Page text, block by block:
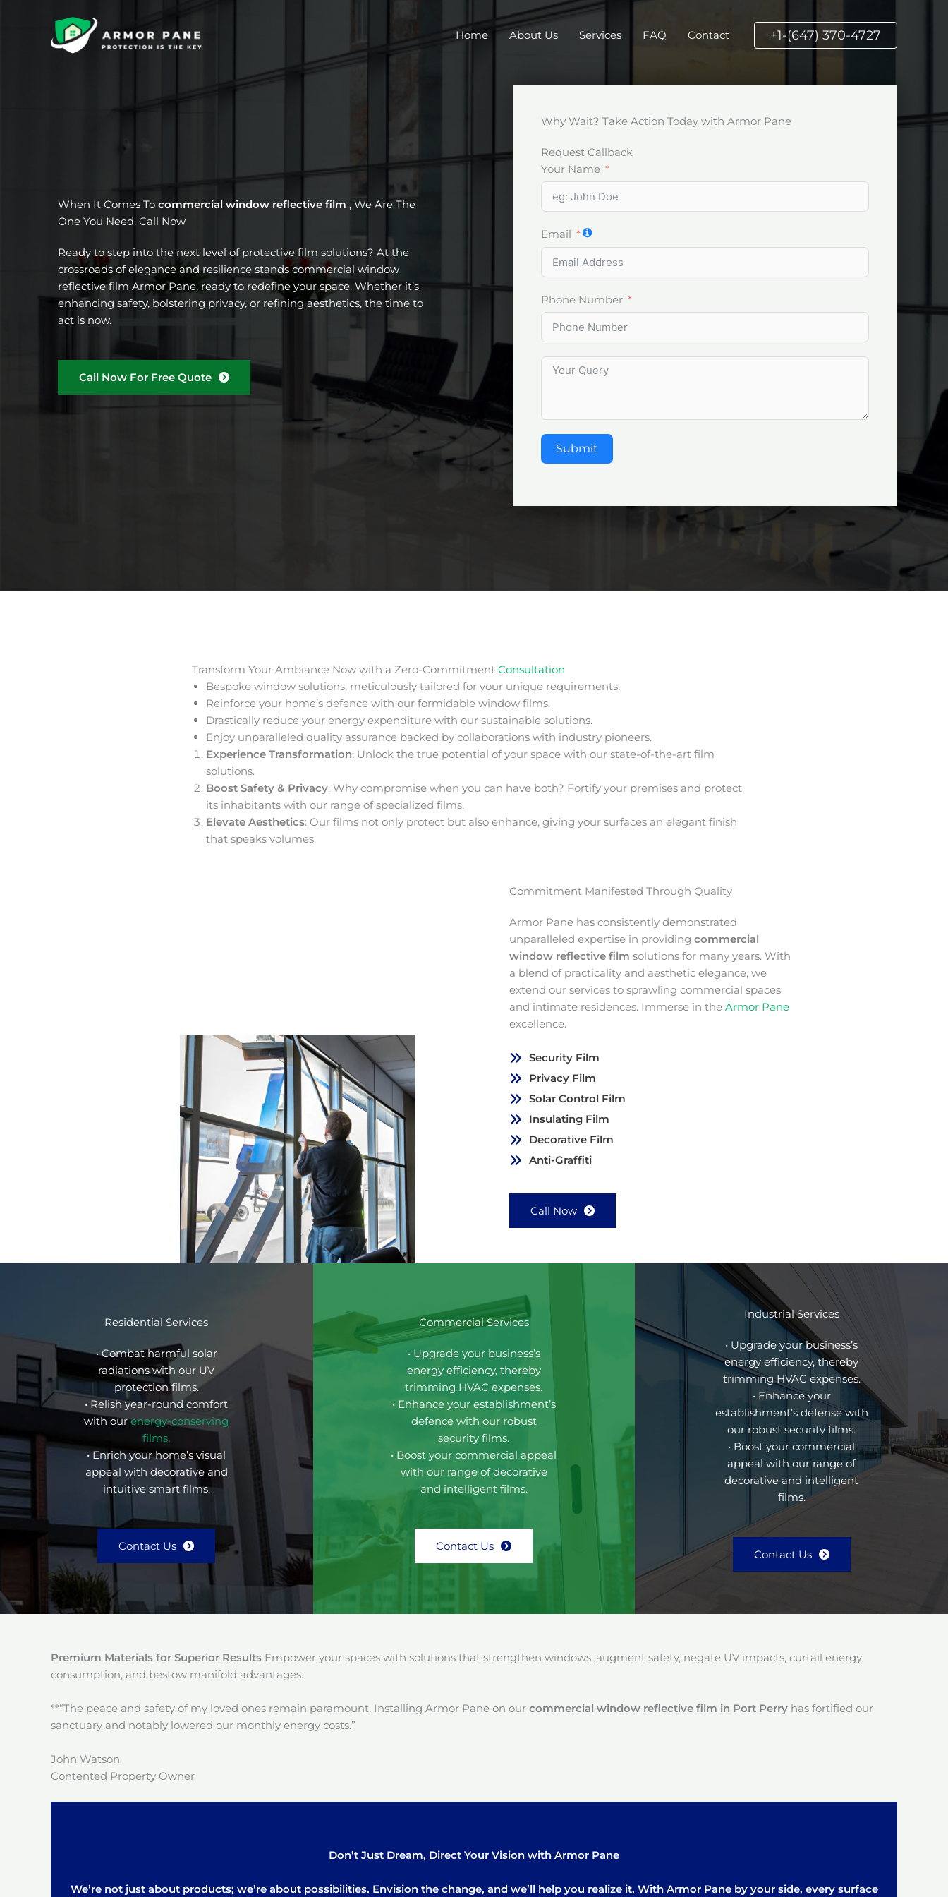
Home About Us Services FAQ Contact +1-(647) 370-4727
When It Comes To commercial window reflective film , We Are The
One You Need. Call Now
Ready to step into the next level of protective film solutions? At the
crossroads of elegance and resilience stands commercial window
reflective film Armor Pane, ready to redefine your space. Whether it’s
enhancing safety, bolstering privacy, or refining aesthetics, the time to
act is now.
Call Now For Free Quote
Why Wait? Take Action Today with Armor Pane
Request Callback
Your Name
Email
Phone Number
Submit
Transform Your Ambiance Now with a Zero-Commitment Consultation
Bespoke window solutions, meticulously tailored for your unique requirements.
Reinforce your home’s defence with our formidable window films.
Drastically reduce your energy expenditure with our sustainable solutions.
Enjoy unparalleled quality assurance backed by collaborations with industry pioneers.
Experience Transformation: Unlock the true potential of your space with our state-of-the-art film
solutions.
Boost Safety & Privacy: Why compromise when you can have both? Fortify your premises and protect
its inhabitants with our range of specialized films.
Elevate Aesthetics: Our films not only protect but also enhance, giving your surfaces an elegant finish
that speaks volumes.
Commitment Manifested Through Quality
Armor Pane has consistently demonstrated
unparalleled expertise in providing commercial
window reflective film solutions for many years. With
a blend of practicality and aesthetic elegance, we
extend our services to sprawling commercial spaces
and intimate residences. Immerse in the Armor Pane
excellence.
Security Film
Privacy Film
Solar Control Film
Insulating Film
Decorative Film
Anti-Graffiti
Call Now
Residential Services
• Combat harmful solar
radiations with our UV
protection films.
• Relish year-round comfort
with ourenergy-conserving
films.
• Enrich your home’s visual
appeal with decorative and
intuitive smart films.
Contact Us
Commercial Services
• Upgrade your business’s
energy efficiency, thereby
trimming HVAC expenses.
• Enhance your establishment’s
defence with our robust
security films.
• Boost your commercial appeal
with our range of decorative
and intelligent films.
Contact Us
Industrial Services
• Upgrade your business’s
energy efficiency, thereby
trimming HVAC expenses.
• Enhance your
establishment’s defense with
our robust security films.
• Boost your commercial
appeal with our range of
decorative and intelligent
films.
Contact Us
Premium Materials for Superior Results Empower your spaces with solutions that strengthen windows, augment safety, negate UV impacts, curtail energy
consumption, and bestow manifold advantages.
**“The peace and safety of my loved ones remain paramount. Installing Armor Pane on our commercial window reflective film in Port Perry has fortified our
sanctuary and notably lowered our monthly energy costs.”
John Watson
Contented Property Owner
Don’t Just Dream, Direct Your Vision with Armor Pane
We’re not just about products; we’re about possibilities. Envision the change, and we’ll help you realize it. With Armor Pane by your side, every surface